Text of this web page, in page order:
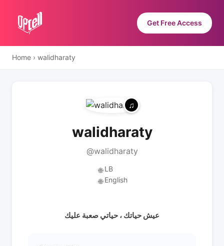
Get Free Access
Home › walidharaty
walidharaty
@walidharaty
🌐 LB
🌐 English
عيش حياتك ، حياتي صعبة عليك